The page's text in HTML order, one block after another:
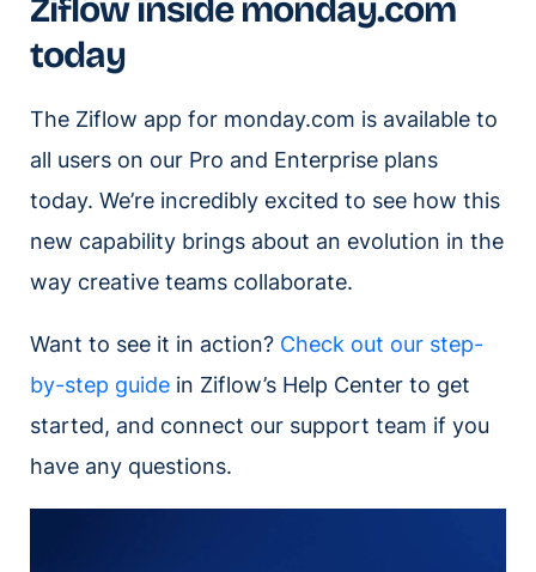
Ziflow inside monday.com
today
The Ziflow app for monday.com is available to
all users on our Pro and Enterprise plans
today. We’re incredibly excited to see how this
new capability brings about an evolution in the
way creative teams collaborate.
Want to see it in action? Check out our step-
by-step guide in Ziflow’s Help Center to get
started, and connect our support team if you
have any questions.